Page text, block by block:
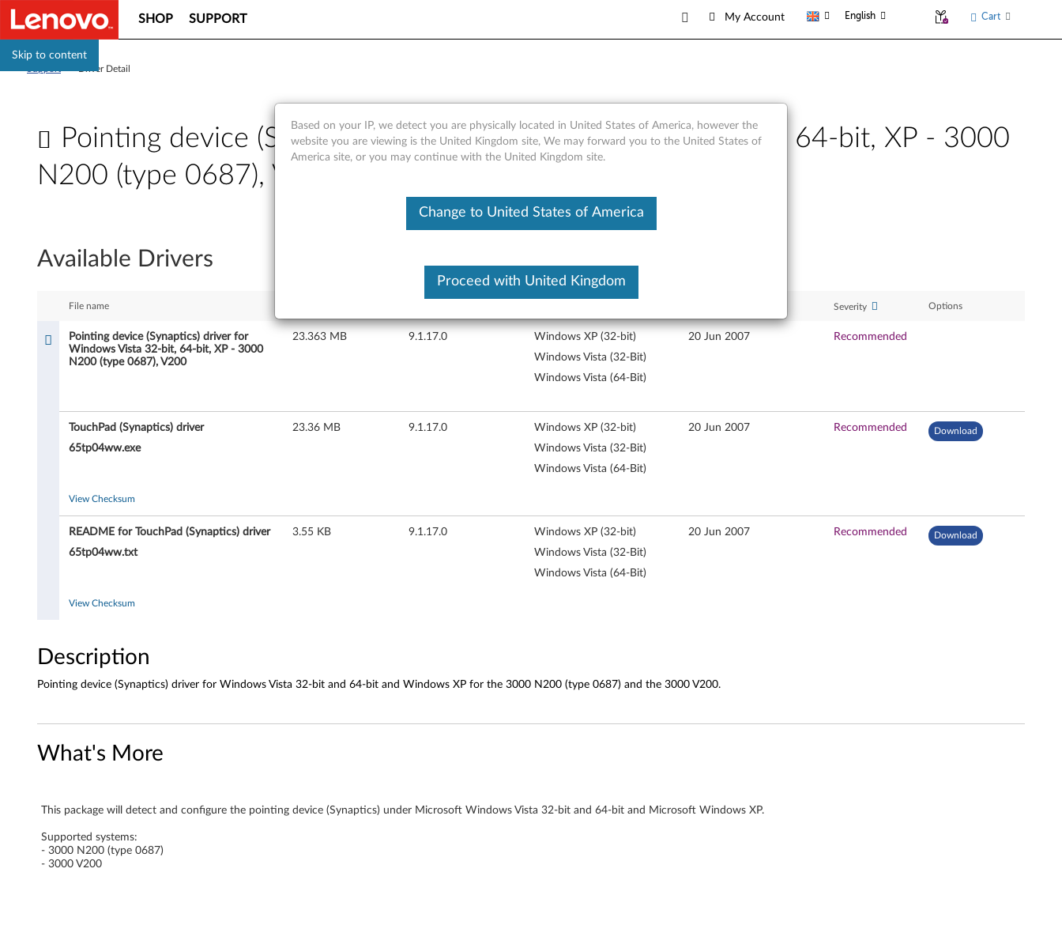
Skip to content
SHOP SUPPORT My Account English Cart
Driver Detail
Pointing device (Synaptics) driver for Windows Vista 32-bit, 64-bit, XP - 3000
N200 (type 0687), V200
i
t
S
n
a
i
Available Drivers
File name Severity Options
Pointing device (Synaptics) driver for
Windows Vista 32-bit, 64-bit, XP - 3000
N200 (type 0687), V200
23.363 MB 9.1.17.0
Windows XP (32-bit)
Windows Vista (32-Bit)
Windows Vista (64-Bit)
20 Jun 2007 Recommended
TouchPad (Synaptics) driver
65tp04ww.exe
23.36 MB 9.1.17.0
Windows XP (32-bit)
Windows Vista (32-Bit)
Windows Vista (64-Bit)
20 Jun 2007 Recommended Download
View Checksum
README for TouchPad (Synaptics) driver
65tp04ww.txt
3.55 KB 9.1.17.0
Windows XP (32-bit)
Windows Vista (32-Bit)
Windows Vista (64-Bit)
20 Jun 2007 Recommended Download
View Checksum
Description
Pointing device (Synaptics) driver for Windows Vista 32-bit and 64-bit and Windows XP for the 3000 N200 (type 0687) and the 3000 V200.
What's More
This package will detect and configure the pointing device (Synaptics) under Microsoft Windows Vista 32-bit and 64-bit and Microsoft Windows XP.
Supported systems:
- 3000 N200 (type 0687)
- 3000 V200
Based on your IP, we detect you are physically located in United States of America, however the
website you are viewing is the United Kingdom site, We may forward you to the United States of
America site, or you may continue with the United Kingdom site.
Change to United States of America
Proceed with United Kingdom